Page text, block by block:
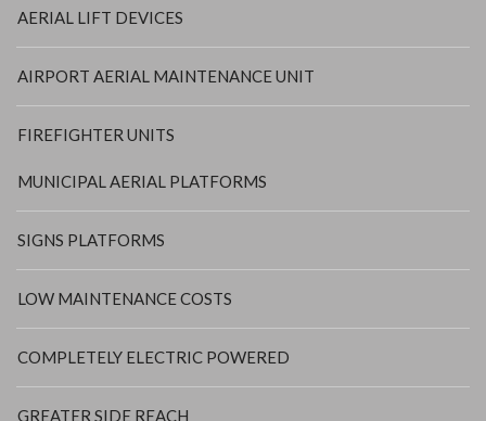
AERIAL LIFT DEVICES
AIRPORT AERIAL MAINTENANCE UNIT
FIREFIGHTER UNITS
MUNICIPAL AERIAL PLATFORMS
SIGNS PLATFORMS
LOW MAINTENANCE COSTS
COMPLETELY ELECTRIC POWERED
GREATER SIDE REACH